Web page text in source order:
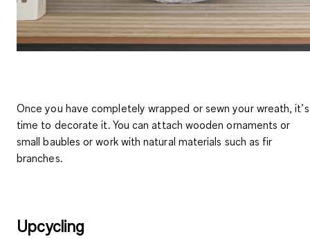
Once you have completely wrapped or sewn your wreath, it’s
time to decorate it. You canattach wooden ornaments or
small baubles or work with natural materials such as fir
branches.
Upcycling